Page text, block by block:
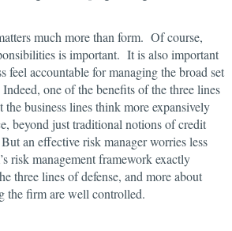
much more than form. Of course,
is important. It is also important
feel accountable for managing the broad set
one of the benefits of the three lines
the business lines think more expansively
beyond just traditional notions of credit
an effective risk manager worries less
risk management framework exactly
three lines of defense, and more about
the firm are well controlled.